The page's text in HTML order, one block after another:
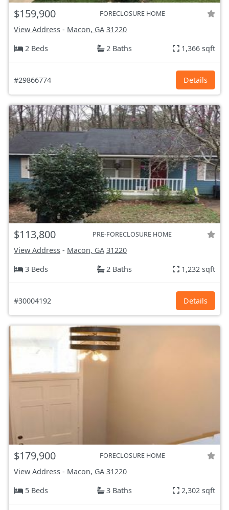
$159,900 FORECLOSURE HOME
View Address - Macon, GA 31220
2 Beds
2 Baths 1,366 sqft
#29866774 Details
$113,800 PRE-FORECLOSURE HOME
View Address - Macon, GA 31220
3 Beds
2 Baths 1,232 sqft
#30004192 Details
$179,900 FORECLOSURE HOME
View Address - Macon, GA 31220
5 Beds
3 Baths 2,302 sqft